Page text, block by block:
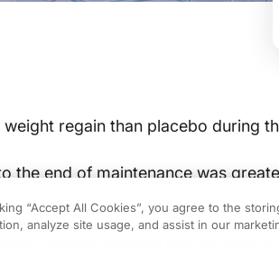
regain than placebo during
the end of maintenance was
was associated with
related adverse events were
“Accept All Cookies”, you agree to the
analyze site usage, and assist in our